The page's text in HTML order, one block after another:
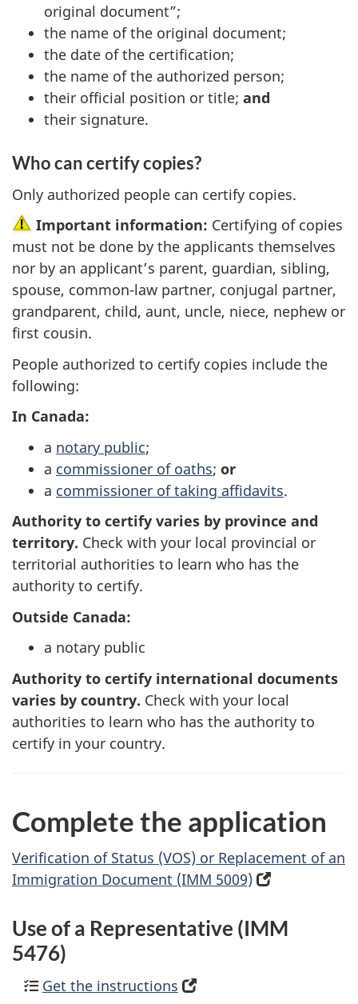
original document”;
the name of the original document;
the date of the certification;
the name of the authorized person;
their official position or title; and
their signature.
Who can certify copies?
Only authorized people can certify copies.
Important information: Certifying of copies
must not be done by the applicants themselves
nor by an applicant’s parent, guardian, sibling,
spouse, common-law partner, conjugal partner,
grandparent, child, aunt, uncle, niece, nephew or
first cousin.
People authorized to certify copies include the
following:
In Canada:
a notary public;
a commissioner of oaths; or
a commissioner of taking affidavits.
Authority to certify varies by province and
territory. Check with your local provincial or
territorial authorities to learn who has the
authority to certify.
Outside Canada:
a notary public
Authority to certify international documents
varies by country. Check with your local
authorities to learn who has the authority to
certify in your country.
Complete the application
Verification of Status (VOS) or Replacement of an
Immigration Document (IMM 5009)
p
Use of a Representative (IMM
5476)
Get the instructions